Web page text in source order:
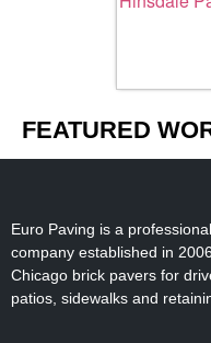
FEATURED
Euro Paving is a
company established in
Chicago brick pavers for
patios, sidewalks and